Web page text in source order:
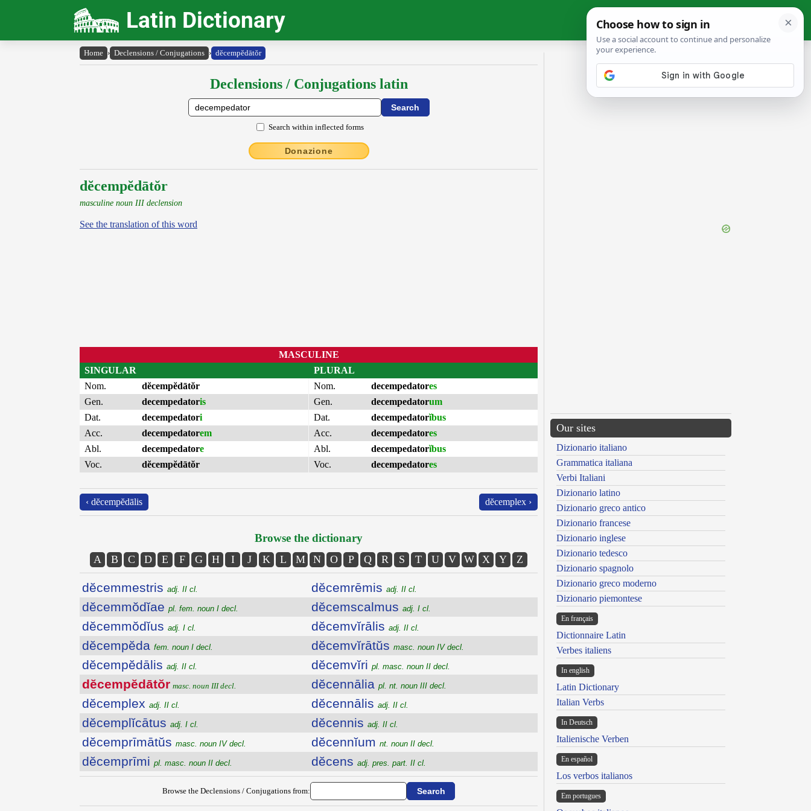
Latin Dictionary
Home › Declensions / Conjugations › dĕcempĕdātŏr
Declensions / Conjugations latin
Search within inflected forms
Donazione
dĕcempĕdātŏr
masculine noun III declension
See the translation of this word
MASCULINE
SINGULAR
Nom.
dĕcempĕdātŏr
Gen.
decempedatoris
Dat.
decempedatori
Acc.
decempedatorem
Abl.
decempedatore
Voc.
dĕcempĕdātŏr
PLURAL
Nom.
decempedatores
Gen.
decempedatorum
Dat.
decempedatorĭbus
Acc.
decempedatores
Abl.
decempedatorĭbus
Voc.
decempedatores
‹ dĕcempĕdālis dĕcemplex ›
Browse the dictionary
A B C D E F G H I J K L M N O P Q R S T U V W X Y Z
dĕcemmestris adj. II cl.
dĕcemmŏdĭae pl. fem. noun I decl.
dĕcemmŏdĭus adj. I cl.
dĕcempĕda fem. noun I decl.
dĕcempĕdālis adj. II cl.
dĕcempĕdātŏr masc. noun III decl.
dĕcemplex adj. II cl.
dĕcemplĭcātus adj. I cl.
dĕcemprīmātŭs masc. noun IV decl.
dĕcemprīmi pl. masc. noun II decl.
dĕcemrēmis adj. II cl.
dĕcemscalmus adj. I cl.
dĕcemvĭrālis adj. II cl.
dĕcemvĭrātŭs masc. noun IV decl.
dĕcemvĭri pl. masc. noun II decl.
dĕcennālia pl. nt. noun III decl.
dĕcennālis adj. II cl.
dĕcennis adj. II cl.
dĕcennĭum nt. noun II decl.
dĕcens adj. pres. part. II cl.
Browse the Declensions / Conjugations from:
Our sites
Dizionario italiano
Grammatica italiana
Verbi Italiani
Dizionario latino
Dizionario greco antico
Dizionario francese
Dizionario inglese
Dizionario tedesco
Dizionario spagnolo
Dizionario greco moderno
Dizionario piemontese
En français
Dictionnaire Latin
Verbes italiens
In english
Latin Dictionary
Italian Verbs
In Deutsch
Italienische Verben
En español
Los verbos italianos
Em portugues